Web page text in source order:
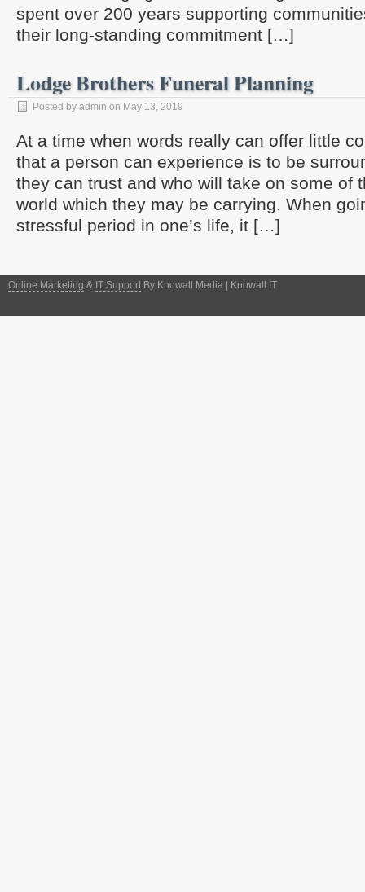
spent over 200 years supporting
their long-standing commitment […]
Lodge Brothers Funeral Planning
Posted by admin on May 13, 2019
At a time when words really can offer little
that a person can experience is to be
they can trust and who will take on some of
world which they may be carrying. When
stressful period in one’s life, it […]
Online Marketing & IT Support By Knowall Media | Knowall IT